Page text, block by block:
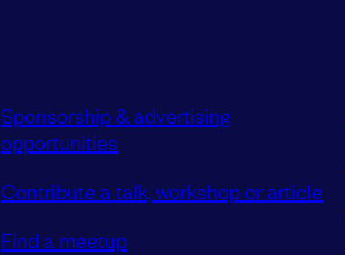
Sponsorship & advertising
opportunities
Contribute a talk, workshop or article
Find a meetup